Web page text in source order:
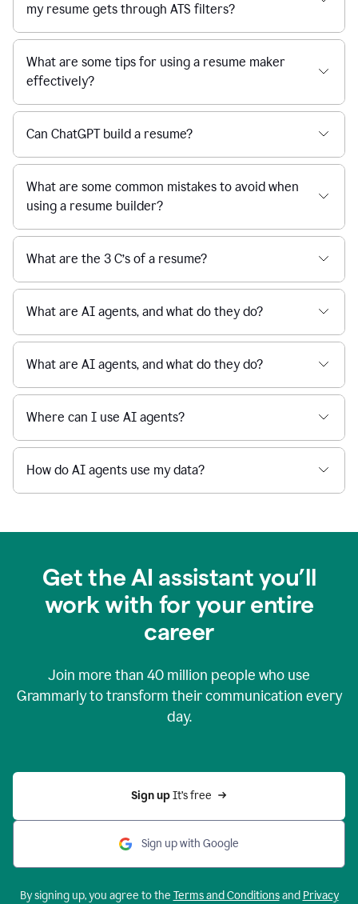
my resume gets through ATS filters?
What are some tips for using a resume maker
effectively?
Can ChatGPT build a resume?
What are some common mistakes to avoid when
using a resume builder?
What are the 3 C’s of a resume?
What are AI agents, and what do they do?
What are AI agents, and what do they do?
Where can I use AI agents?
How do AI agents use my data?
Get the AI assistant you’ll
work with for your entire
career
Join more than 40 million people who use
Grammarly to transform their communication every
day.
Sign up It’s free
Sign up with Google
By signing up, you agree to the Terms and Conditionsand Privacy